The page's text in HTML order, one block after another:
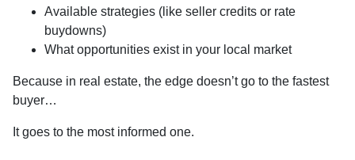
Available strategies (like seller credits or rate
buydowns)
What opportunities exist in your local market
Because in real estate, the edge doesn’t go to the fastest
buyer…
It goes to the most informed one.